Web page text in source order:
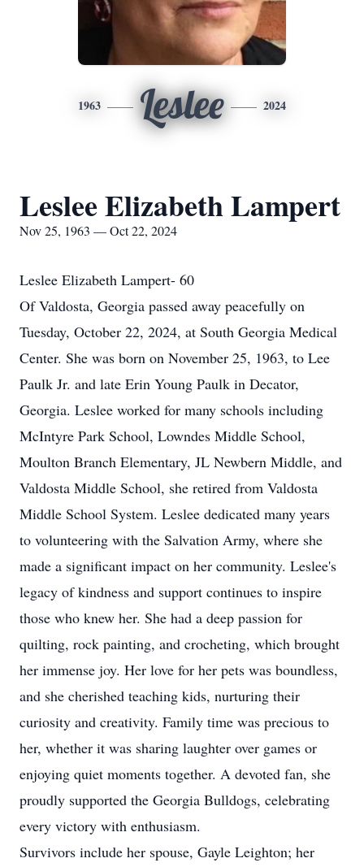
1963 Leslee 2024
Leslee Elizabeth Lampert
Nov 25, 1963 — Oct 22, 2024
Leslee Elizabeth Lampert- 60
Of Valdosta, Georgia passed away peacefully on
Tuesday, October 22, 2024, at South Georgia Medical
Center. She was born on November 25, 1963, to Lee
Paulk Jr. and late Erin Young Paulk in Decator,
Georgia. Leslee worked for many schools including
McIntyre Park School, Lowndes Middle School,
Moulton Branch Elementary, JL Newbern Middle, and
Valdosta Middle School, she retired from Valdosta
Middle School System. Leslee dedicated many years
to volunteering with the Salvation Army, where she
made a significant impact on her community. Leslee's
legacy of kindness and support continues to inspire
those who knew her. She had a deep passion for
quilting, rock painting, and crocheting, which brought
her immense joy. Her love for her pets was boundless,
and she cherished teaching kids, nurturing their
curiosity and creativity. Family time was precious to
her, whether it was sharing laughter over games or
enjoying quiet moments together. A devoted fan, she
proudly supported the Georgia Bulldogs, celebrating
every victory with enthusiasm.
Survivors include her spouse, Gayle Leighton; her